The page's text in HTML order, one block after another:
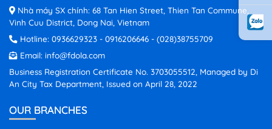
Nhà máy SX chính: 68 Tan Hien Street, Thien Tan Commune,
Vinh Cuu District, Dong Nai, Vietnam
Hotline: 0936629323 - 0916206646 - (028)38755709
Email: info@fdola.com
Business Registration Certificate No. 3703055512, Managed by Di
An City Tax Department, Issued on April 28, 2022
OUR BRANCHES